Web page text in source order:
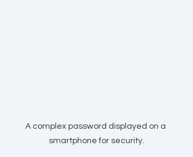
A complex password displayed on a
smartphone for security.